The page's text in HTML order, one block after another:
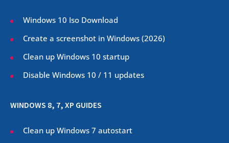
Windows 10 Iso Download
Create a screenshot in Windows (2026)
Clean up Windows 10 startup
Disable Windows 10 / 11 updates
WINDOWS 8, 7, XP GUIDES
Clean up Windows 7 autostart